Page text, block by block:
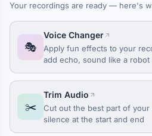
Your recordings are ready — here's
🎭
Voice Changer
Apply fun effects to your
add echo, sound like a robot
✂️
Trim Audio
Cut out the best part of
silence at the start and end